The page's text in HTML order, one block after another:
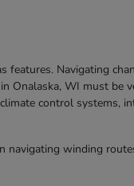
Navigating
WI must be
control systems,
winding